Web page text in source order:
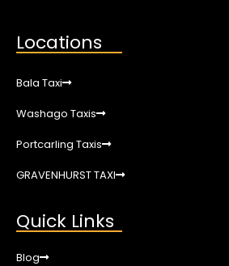
Locations
Bala Taxi
Washago Taxis
Portcarling Taxis
GRAVENHURST TAXI
Quick Links
Blog